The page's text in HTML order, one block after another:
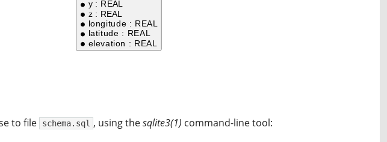
to file schema.sql , using thesqlite3(1) command-line tool: